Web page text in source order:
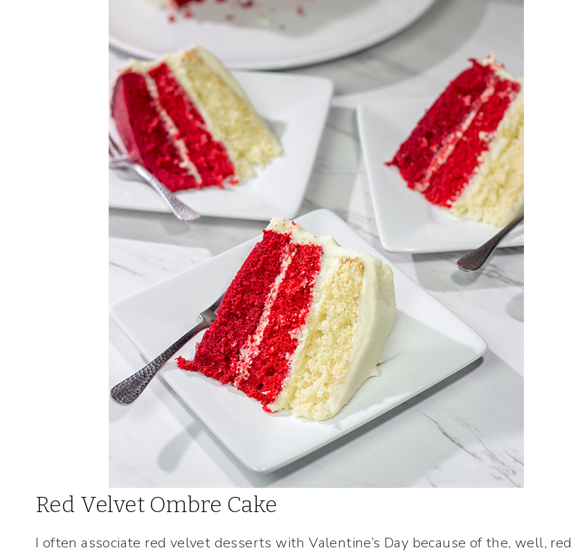
Red Velvet Ombre Cake
I often associate red velvet desserts with Valentine’s Day because of the, well, red